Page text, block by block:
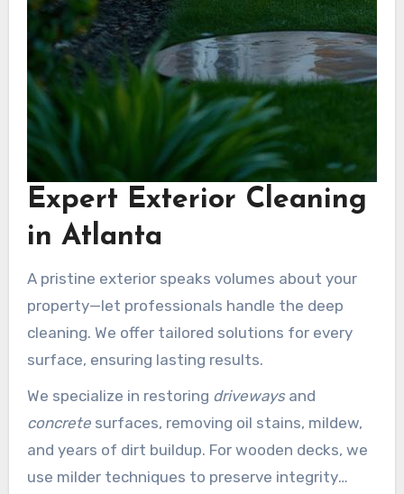
Expert Exterior Cleaning
in Atlanta
A pristine exterior speaks volumes about your
property—let professionals handle the deep
cleaning. We offer tailored solutions for every
surface, ensuring lasting results.
We specialize in restoring drivewaysand
concretesurfaces, removing oil stains, mildew,
and years of dirt buildup. For wooden decks, we
use milder techniques to preserve integrity